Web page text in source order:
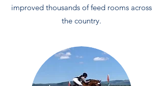
improved thousands of feed rooms across
the country.